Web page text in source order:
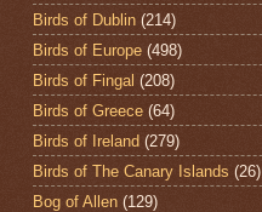
Birds of Dublin (214)
Birds of Europe (498)
Birds of Fingal (208)
Birds of Greece (64)
Birds of Ireland (279)
Birds of The Canary Islands (26)
Bog of Allen (129)